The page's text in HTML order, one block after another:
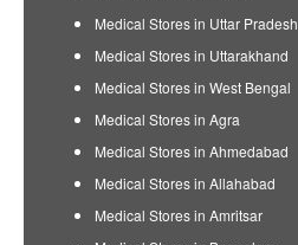
Medical Stores in Uttar Pradesh
Medical Stores in Uttarakhand
Medical Stores in West Bengal
Medical Stores in Agra
Medical Stores in Ahmedabad
Medical Stores in Allahabad
Medical Stores in Amritsar